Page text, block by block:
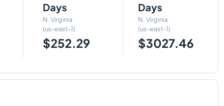
Days
N. Virginia
(us-east-1)
$252.29
Days
N. Virginia
(us-east-1)
$3027.46